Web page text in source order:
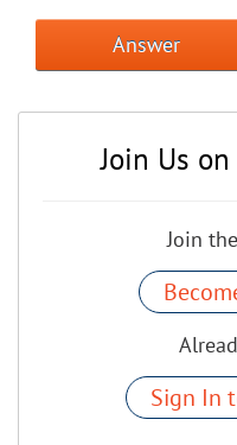
Answer
Join Us
Join
Sign In